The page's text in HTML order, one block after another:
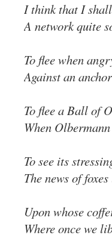
I think that I shall
A network quite
To flee when
Against an
To flee a Ball of
When
To see its
The news of
Upon whose
Where once we